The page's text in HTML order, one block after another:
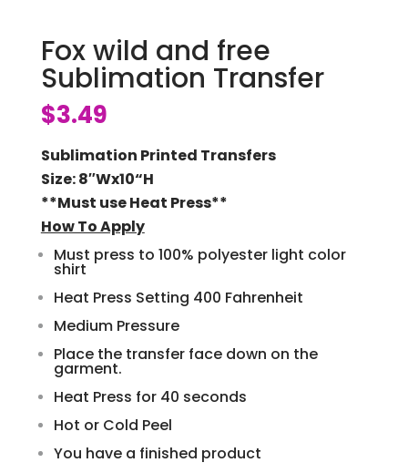
Fox wild and free
Sublimation Transfer
$3.49
Sublimation Printed Transfers
Size: 8″Wx10“H
**Must use Heat Press**
How To Apply
Must press to 100% polyester light color
shirt
Heat Press Setting 400 Fahrenheit
Medium Pressure
Place the transfer face down on the
garment.
Heat Press for 40 seconds
Hot or Cold Peel
You have a finished product